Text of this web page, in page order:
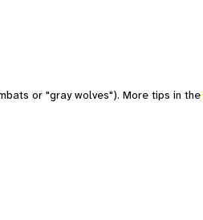
or "gray wolves"). More tips in the